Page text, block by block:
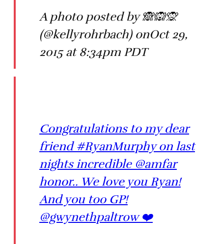
A photo posted by 🙈🙉🙊
(@kellyrohrbach) onOct 29,
2015 at 8:34pm PDT
Congratulations to my dear
friend #RyanMurphy on last
nights incredible @amfar
honor.. We love you Ryan!
And you too GP!
@gwynethpaltrow ❤️